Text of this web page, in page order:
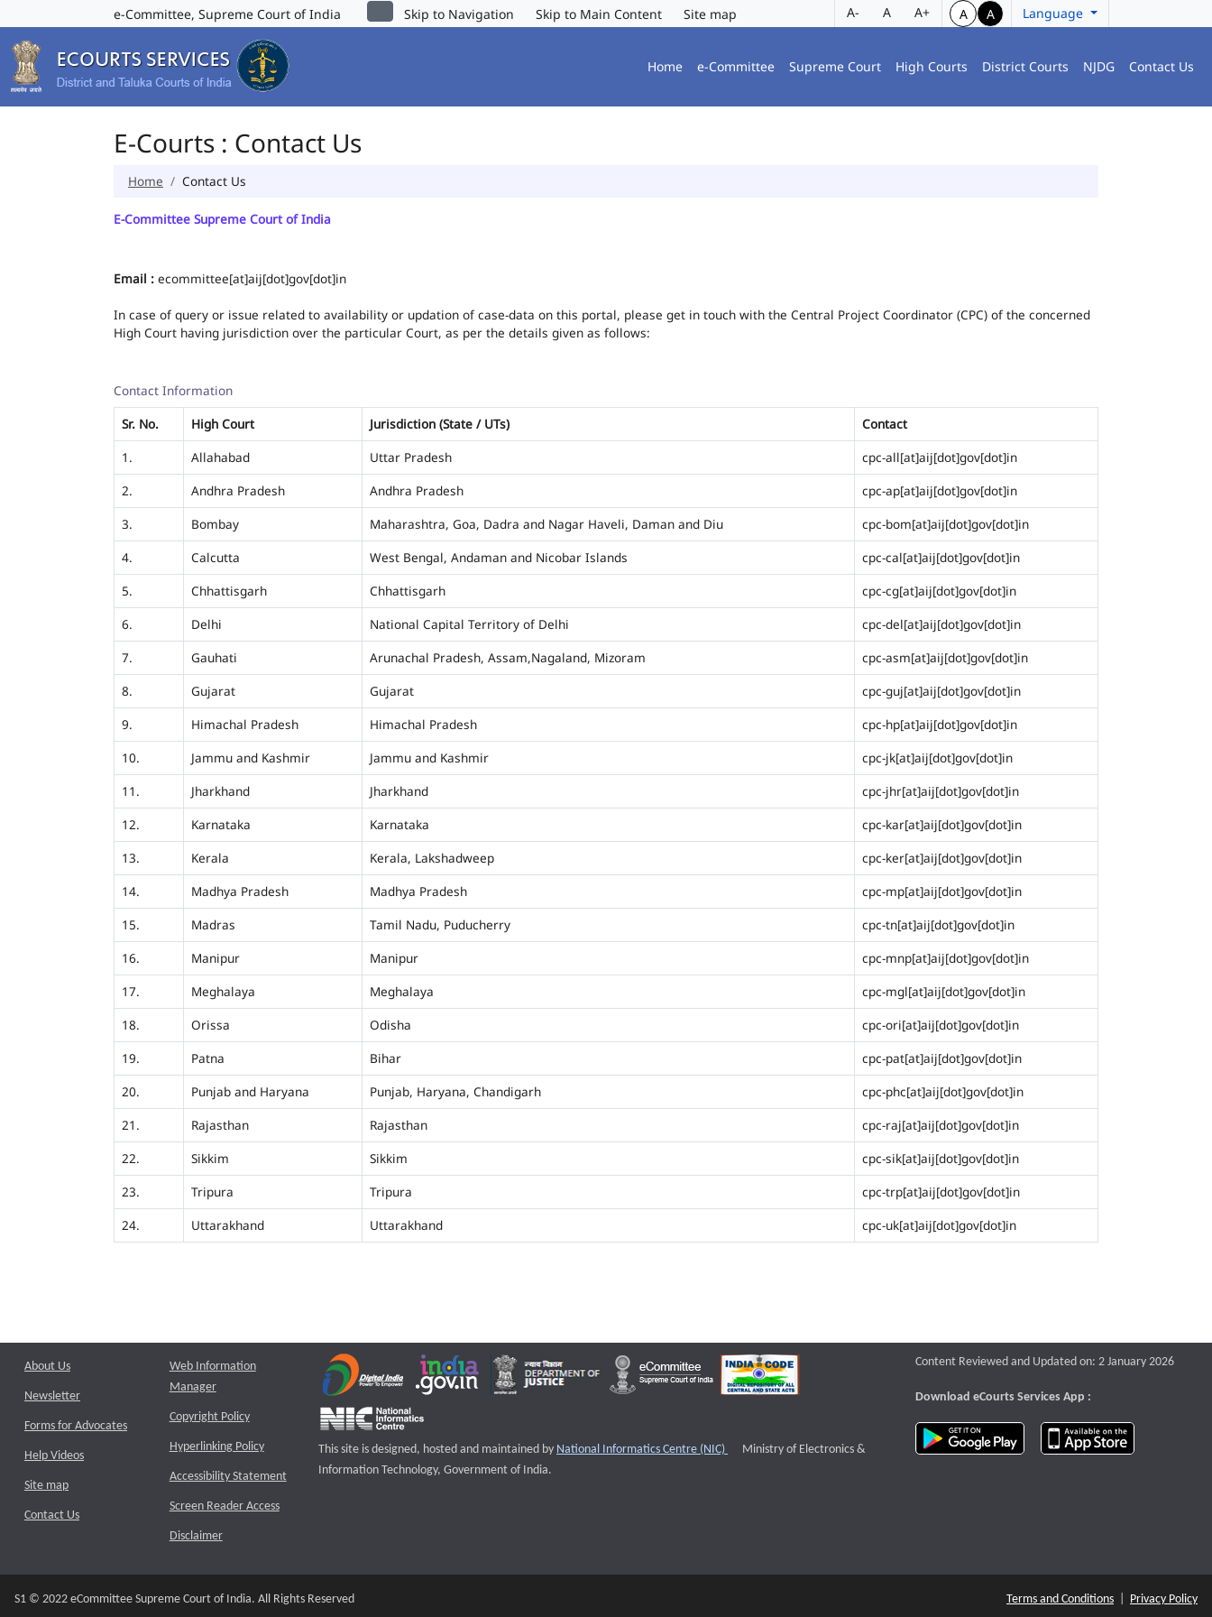
e-Committee, Supreme Court of India Skip to Navigation Skip to Main Content Site map A- A A+ A A Language
Home e-Committee Supreme Court High Courts District Courts NJDG Contact Us
E-Courts : Contact Us
Home Contact Us
E-Committee Supreme Court of India
Email : ecommittee[at]aij[dot]gov[dot]in
In case of query or issue related to availability or updation of case-data on this portal, please get in touch with the Central Project Coordinator (CPC) of the concerned
High Court having jurisdiction over the particular Court, as per the details given as follows:
Contact Information
Sr. No.
High Court Jurisdiction (State / UTs)
Contact
1.
Allahabad Uttar Pradesh
cpc-all[at]aij[dot]gov[dot]in
2.
Andhra Pradesh Andhra Pradesh
cpc-ap[at]aij[dot]gov[dot]in
3.
Bombay Maharashtra, Goa, Dadra and Nagar Haveli, Daman and Diu
cpc-bom[at]aij[dot]gov[dot]in
4.
Calcutta West Bengal, Andaman and Nicobar Islands
cpc-cal[at]aij[dot]gov[dot]in
5.
Chhattisgarh Chhattisgarh
cpc-cg[at]aij[dot]gov[dot]in
6.
Delhi National Capital Territory of Delhi
cpc-del[at]aij[dot]gov[dot]in
7.
Gauhati Arunachal Pradesh, Assam,Nagaland, Mizoram
cpc-asm[at]aij[dot]gov[dot]in
8.
Gujarat Gujarat
cpc-guj[at]aij[dot]gov[dot]in
9.
Himachal Pradesh Himachal Pradesh
cpc-hp[at]aij[dot]gov[dot]in
10.
Jammu and Kashmir Jammu and Kashmir
cpc-jk[at]aij[dot]gov[dot]in
11.
Jharkhand Jharkhand
cpc-jhr[at]aij[dot]gov[dot]in
12.
Karnataka Karnataka
cpc-kar[at]aij[dot]gov[dot]in
13.
Kerala Kerala, Lakshadweep
cpc-ker[at]aij[dot]gov[dot]in
14.
Madhya Pradesh Madhya Pradesh
cpc-mp[at]aij[dot]gov[dot]in
15.
Madras Tamil Nadu, Puducherry
cpc-tn[at]aij[dot]gov[dot]in
16.
Manipur Manipur
cpc-mnp[at]aij[dot]gov[dot]in
17.
Meghalaya Meghalaya
cpc-mgl[at]aij[dot]gov[dot]in
18.
Orissa Odisha
cpc-ori[at]aij[dot]gov[dot]in
19.
Patna Bihar
cpc-pat[at]aij[dot]gov[dot]in
20.
Punjab and Haryana Punjab, Haryana, Chandigarh
cpc-phc[at]aij[dot]gov[dot]in
21.
Rajasthan Rajasthan
cpc-raj[at]aij[dot]gov[dot]in
22.
Sikkim Sikkim
cpc-sik[at]aij[dot]gov[dot]in
23.
Tripura Tripura
cpc-trp[at]aij[dot]gov[dot]in
24.
Uttarakhand Uttarakhand cpc-uk[at]aij[dot]gov[dot]in
About Us
Newsletter
Forms for Advocates
Help Videos
Site map
Contact Us
Web Information
Manager
Copyright Policy
Hyperlinking Policy
Accessibility Statement
Screen Reader Access
Disclaimer
This site is designed, hosted and maintained by National Informatics Centre (NIC) External website that opens a new window
Ministry of Electronics &
Information Technology, Government of India.
Content Reviewed and Updated on: 2 January 2026
Download eCourts Services App :
download app on Google Play
S1 © 2022 eCommittee Supreme Court of India. All Rights Reserved Terms and Conditions Privacy Policy